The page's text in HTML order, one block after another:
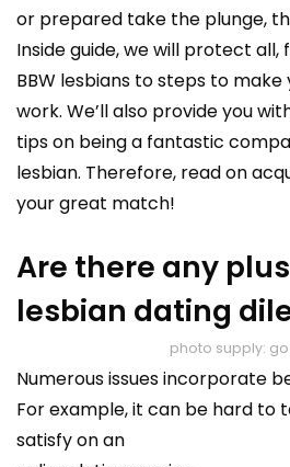
or prepared take the plunge,
Inside guide, we will protect
BBW lesbians to steps to
work. We’ll also provide you
tips on being a fantastic
lesbian. Therefore, read on
your great match!
Are there any
lesbian dating
photo supply:
Numerous issues incorporate
For example, it can be hard to
satisfy on an